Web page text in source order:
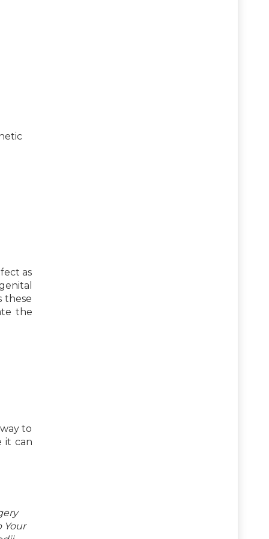
as
these
the
to
it can
Your